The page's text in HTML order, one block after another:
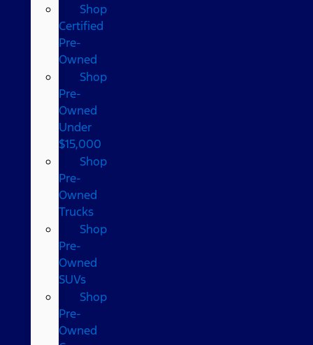
Shop
Certified
Pre-
Owned
Shop
Pre-
Owned
Under
$15,000
Shop
Pre-
Owned
Trucks
Shop
Pre-
Owned
SUVs
Shop
Pre-
Owned